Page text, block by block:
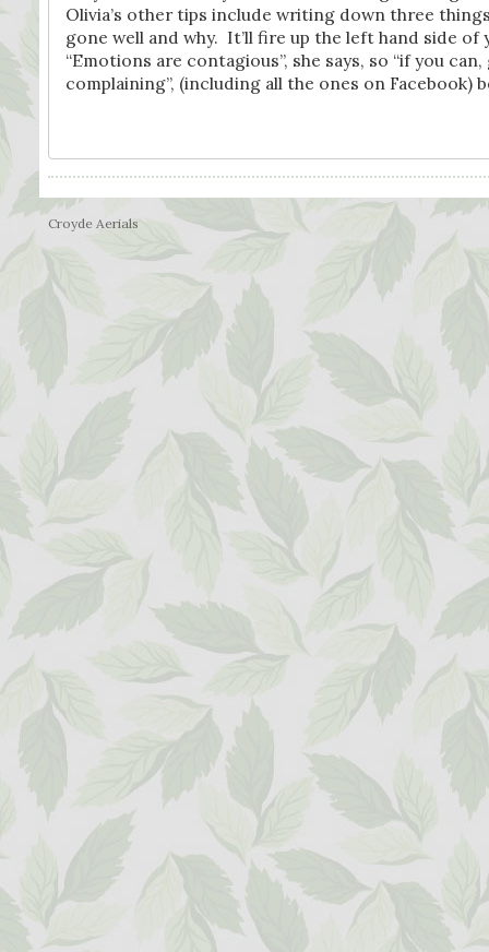
Olivia’s other tips include writing down three
gone well and why. It’ll fire up the left hand side
“Emotions are contagious”, she says, so “if you
complaining”, (including all the ones on
Croyde Aerials